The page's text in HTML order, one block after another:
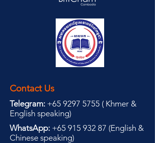
Contact Us
Telegram: +65 9297 5755 ( Khmer &
English speaking)
WhatsApp: +65 915 932 87 (English &
Chinese speaking)